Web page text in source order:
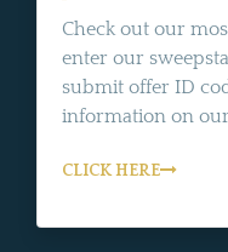
Check out our
enter our
submit offer ID
information on
CLICK HERE